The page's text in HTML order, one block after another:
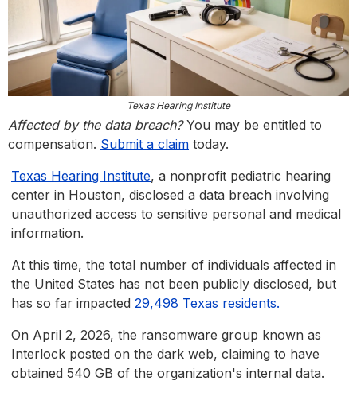
Texas Hearing Institute
Affected by the data breach?You may be entitled to
compensation. Submit a claim today.
Texas Hearing Institute, a nonprofit pediatric hearing
center in Houston, disclosed a data breach involving
unauthorized access to sensitive personal and medical
information.
At this time, the total number of individuals affected in
the United States has not been publicly disclosed, but
has so far impacted 29,498 Texas residents.
On April 2, 2026, the ransomware group known as
Interlock posted on the dark web, claiming to have
obtained 540 GB of the organization's internal data.